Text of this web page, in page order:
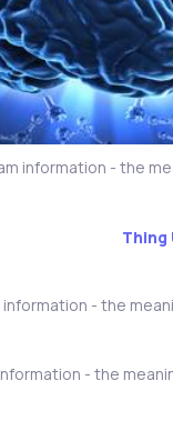
information - the
Thing
- the
- the